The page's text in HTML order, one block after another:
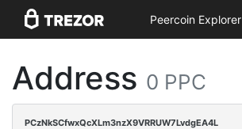
Peercoin Explorer
Address 0 PPC
PCzNkSCfwxQcXLm3nzX9VRRUW7LvdgEA4L